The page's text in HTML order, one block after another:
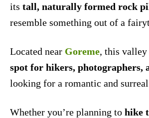
its tall, naturally formed rock
resemble something out of a
Located near Goreme, this valley
spot for hikers, photographers,
looking for a romantic and surreal
Whether you’re planning to hike